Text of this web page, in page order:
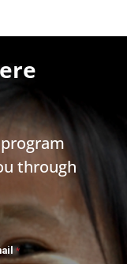
through